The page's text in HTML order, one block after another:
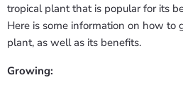
tropical plant that is popular for its
Here is some information on how to
plant, as well as its benefits.
Growing: